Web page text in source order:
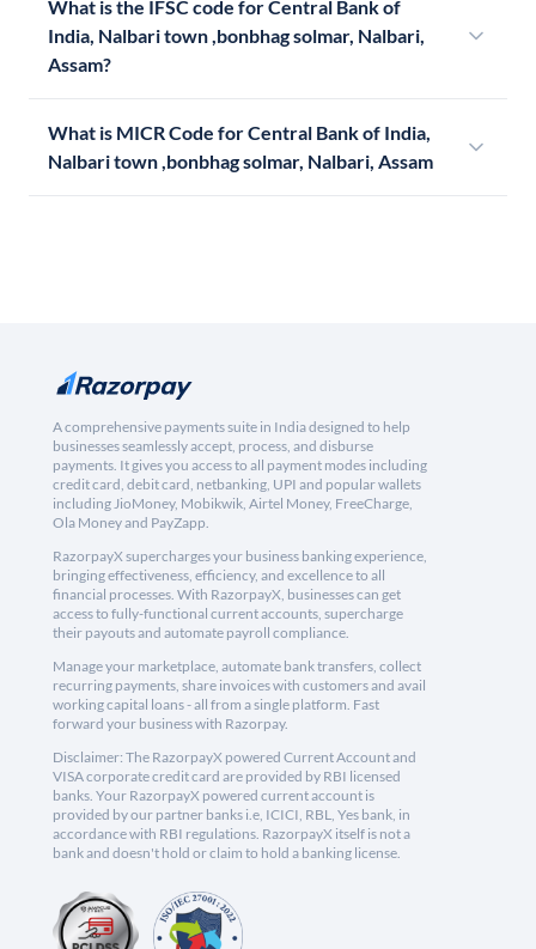
What is the IFSC code for Central Bank of
India, Nalbari town ,bonbhag solmar, Nalbari,
Assam?
What is MICR Code for Central Bank of India,
Nalbari town ,bonbhag solmar, Nalbari, Assam
A comprehensive payments suite in India designed to help
businesses seamlessly accept, process, and disburse
payments. It gives you access to all payment modes including
credit card, debit card, netbanking, UPI and popular wallets
including JioMoney, Mobikwik, Airtel Money, FreeCharge,
Ola Money and PayZapp.
RazorpayX supercharges your business banking experience,
bringing effectiveness, efficiency, and excellence to all
financial processes. With RazorpayX, businesses can get
access to fully-functional current accounts, supercharge
their payouts and automate payroll compliance.
Manage your marketplace, automate bank transfers, collect
recurring payments, share invoices with customers and avail
working capital loans - all from a single platform. Fast
forward your business with Razorpay.
Disclaimer: The RazorpayX powered Current Account and
VISA corporate credit card are provided by RBI licensed
banks. Your RazorpayX powered current account is
provided by our partner banks i.e, ICICI, RBL, Yes bank, in
accordance with RBI regulations. RazorpayX itself is not a
bank and doesn't hold or claim to hold a banking license.